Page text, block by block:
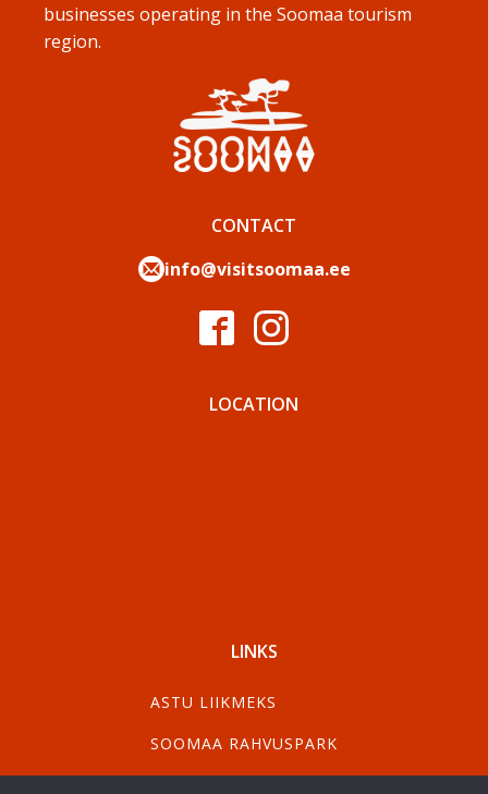
businesses operating in the Soomaa tourism
region.
CONTACT
info@visitsoomaa.ee
LOCATION
LINKS
ASTU LIIKMEKS
SOOMAA RAHVUSPARK